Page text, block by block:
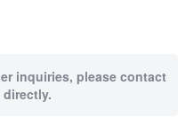
inquiries, please contact
directly.